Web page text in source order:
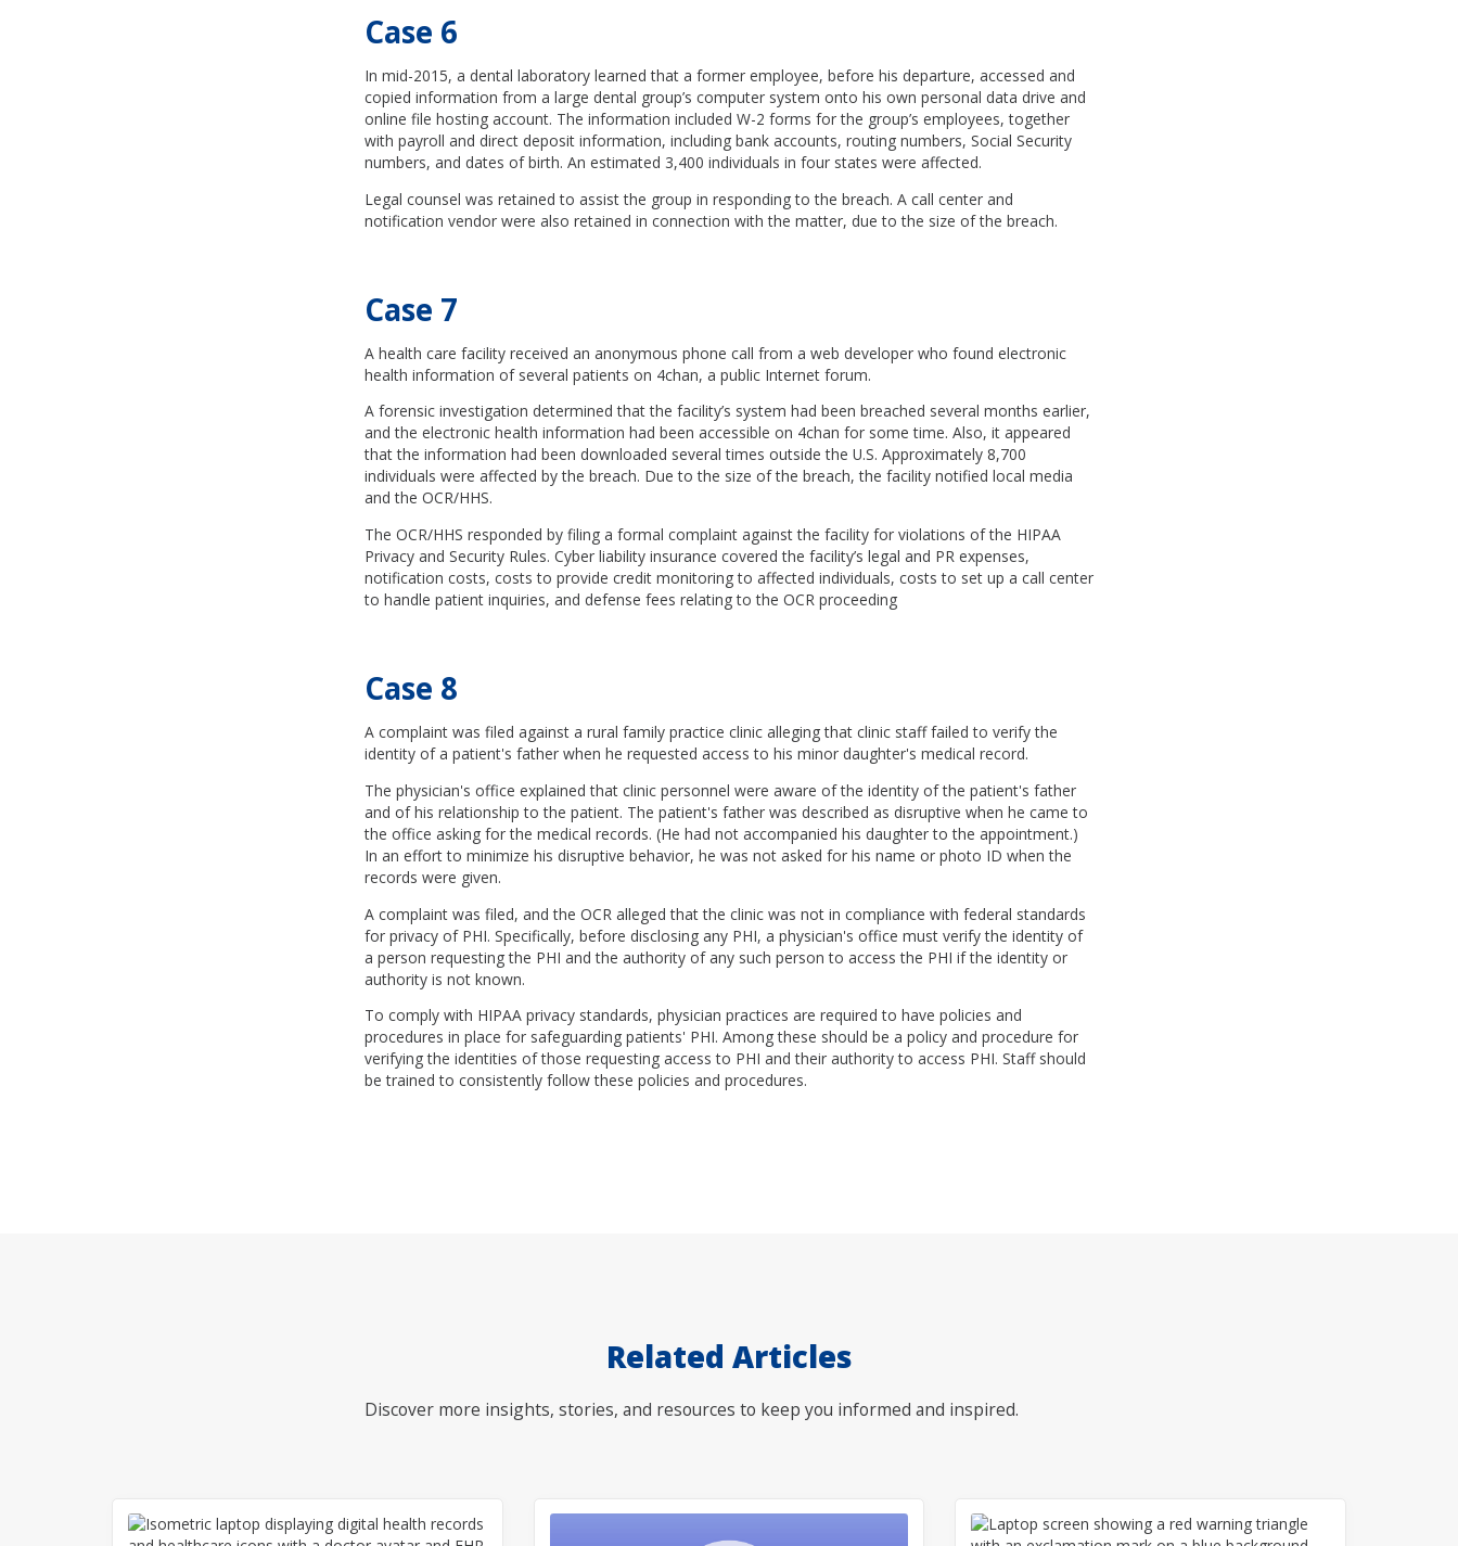
Case 6
In mid-2015, a dental laboratory learned that a former employee, before his departure, accessed and
copied information from a large dental group’s computer system onto his own personal data drive and
online file hosting account. The information included W-2 forms for the group’s employees, together
with payroll and direct deposit information, including bank accounts, routing numbers, Social Security
numbers, and dates of birth. An estimated 3,400 individuals in four states were affected.
Legal counsel was retained to assist the group in responding to the breach. A call center and
notification vendor were also retained in connection with the matter, due to the size of the breach.
Case 7
A health care facility received an anonymous phone call from a web developer who found electronic
health information of several patients on 4chan, a public Internet forum.
A forensic investigation determined that the facility’s system had been breached several months earlier,
and the electronic health information had been accessible on 4chan for some time. Also, it appeared
that the information had been downloaded several times outside the U.S. Approximately 8,700
individuals were affected by the breach. Due to the size of the breach, the facility notified local media
and the OCR/HHS.
The OCR/HHS responded by filing a formal complaint against the facility for violations of the HIPAA
Privacy and Security Rules. Cyber liability insurance covered the facility’s legal and PR expenses,
notification costs, costs to provide credit monitoring to affected individuals, costs to set up a call center
to handle patient inquiries, and defense fees relating to the OCR proceeding
Case 8
A complaint was filed against a rural family practice clinic alleging that clinic staff failed to verify the
identity of a patient's father when he requested access to his minor daughter's medical record.
The physician's office explained that clinic personnel were aware of the identity of the patient's father
and of his relationship to the patient. The patient's father was described as disruptive when he came to
the office asking for the medical records. (He had not accompanied his daughter to the appointment.)
In an effort to minimize his disruptive behavior, he was not asked for his name or photo ID when the
records were given.
A complaint was filed, and the OCR alleged that the clinic was not in compliance with federal standards
for privacy of PHI. Specifically, before disclosing any PHI, a physician's office must verify the identity of
a person requesting the PHI and the authority of any such person to access the PHI if the identity or
authority is not known.
To comply with HIPAA privacy standards, physician practices are required to have policies and
procedures in place for safeguarding patients' PHI. Among these should be a policy and procedure for
verifying the identities of those requesting access to PHI and their authority to access PHI. Staff should
be trained to consistently follow these policies and procedures.
Related Articles
Discover more insights, stories, and resources to keep you informed and inspired.